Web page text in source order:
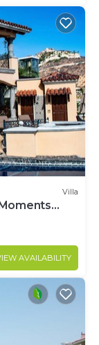
Villa
AVAILABILITY